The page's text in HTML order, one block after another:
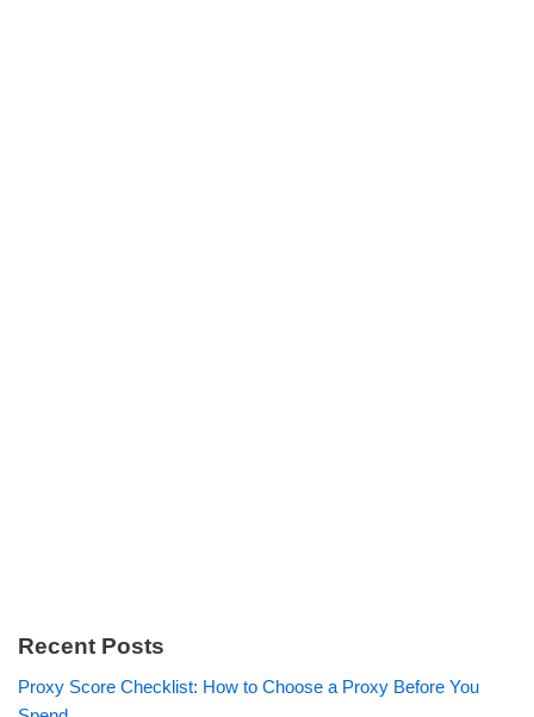
Recent Posts
Proxy Score Checklist: How to Choose a Proxy Before You